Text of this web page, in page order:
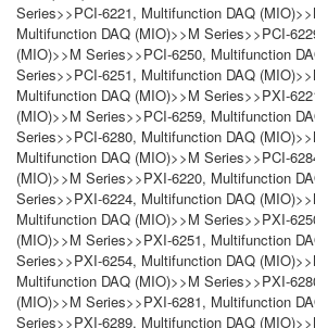
Series>>PCI-6221, Multifunction DAQ
Multifunction DAQ (MIO)>>M Series>>PCI-
(MIO)>>M Series>>PCI-6250, Multifunction
Series>>PCI-6251, Multifunction DAQ
Multifunction DAQ (MIO)>>M Series>>PXI-
(MIO)>>M Series>>PCI-6259, Multifunction
Series>>PCI-6280, Multifunction DAQ
Multifunction DAQ (MIO)>>M Series>>PCI-
(MIO)>>M Series>>PXI-6220, Multifunction
Series>>PXI-6224, Multifunction DAQ
Multifunction DAQ (MIO)>>M Series>>PXI-
(MIO)>>M Series>>PXI-6251, Multifunction
Series>>PXI-6254, Multifunction DAQ
Multifunction DAQ (MIO)>>M Series>>PXI-
(MIO)>>M Series>>PXI-6281, Multifunction
Series>>PXI-6289, Multifunction DAQ